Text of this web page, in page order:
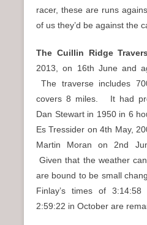
racer, these are runs
of us they’d be against the
The Cuillin Ridge
2013, on 16th June and
The traverse includes
covers 8 miles. It had
Dan Stewart in 1950 in 6
Es Tressider on 4th May,
Martin Moran on 2nd
Given that the weather
are bound to be small
Finlay’s times of
2:59:22 in October are